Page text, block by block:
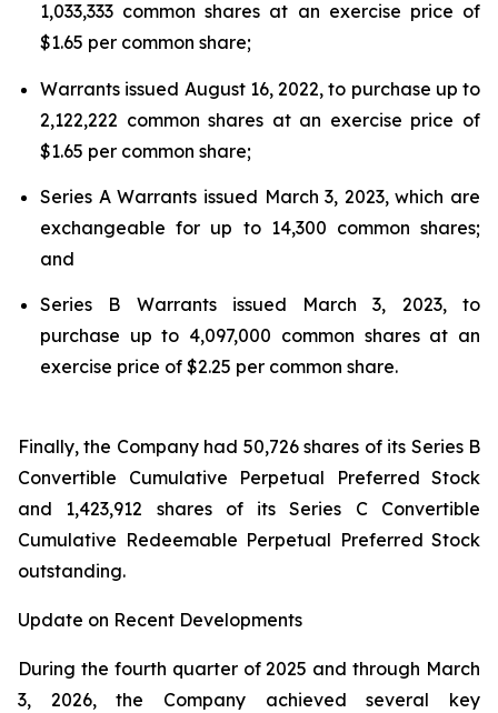
1,033,333 common shares at an exercise price of
$1.65 per common share;
Warrants issued August 16, 2022, to purchase up to
2,122,222 common shares at an exercise price of
$1.65 per common share;
Series A Warrants issued March 3, 2023, which are
exchangeable for up to 14,300 common shares;
and
Series B Warrants issued March 3, 2023, to
purchase up to 4,097,000 common shares at an
exercise price of $2.25 per common share.
Finally, the Company had 50,726 shares of its Series B
Convertible Cumulative Perpetual Preferred Stock
and 1,423,912 shares of its Series C Convertible
Cumulative Redeemable Perpetual Preferred Stock
outstanding.
Update on Recent Developments
During the fourth quarter of 2025 and through March
3, 2026, the Company achieved several key